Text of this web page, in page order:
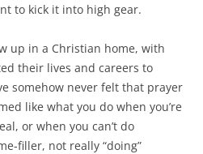
to kick it into high gear.
up in a Christian home, with
their lives and careers to
somehow never felt that prayer
like what you do when you’re
or when you can’t do
filler, not really “doing”